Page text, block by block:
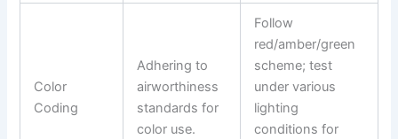
Color
Coding
Adhering to
airworthiness
standards for
color use.
Follow
red/amber/green
scheme; test
under various
lighting
conditions for